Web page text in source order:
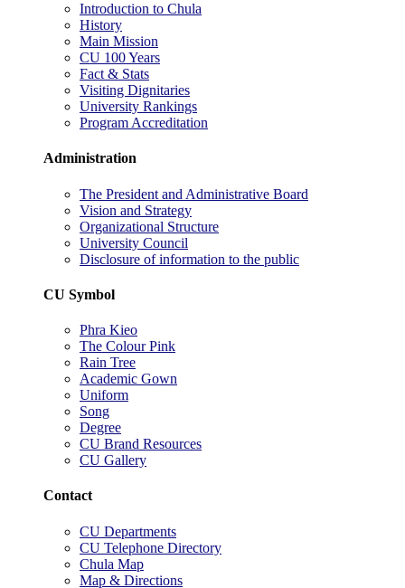
Introduction to Chula
History
Main Mission
CU 100 Years
Fact & Stats
Visiting Dignitaries
University Rankings
Program Accreditation
Administration
The President and Administrative Board
Vision and Strategy
Organizational Structure
University Council
Disclosure of information to the public
CU Symbol
Phra Kieo
The Colour Pink
Rain Tree
Academic Gown
Uniform
Song
Degree
CU Brand Resources
CU Gallery
Contact
CU Departments
CU Telephone Directory
Chula Map
Map & Directions